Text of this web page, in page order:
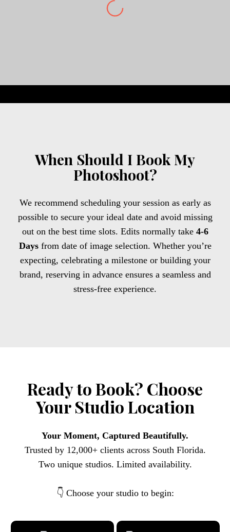
The photographer was very nice he played music
When Should I Book My
Photoshoot?
We recommend scheduling your session as early as
possible to secure your ideal date and avoid missing
out on the best time slots. Edits normally take 4-6
Daysfrom date of image selection. Whether you’re
expecting, celebrating a milestone or building your
brand, reserving in advance ensures a seamless and
stress-free experience.
Ready to Book? Choose
Your Studio Location
Your Moment, Captured Beautifully.
Trusted by 12,000+ clients across South Florida.
Two unique studios. Limited availability.
👇 Choose your studio to begin: